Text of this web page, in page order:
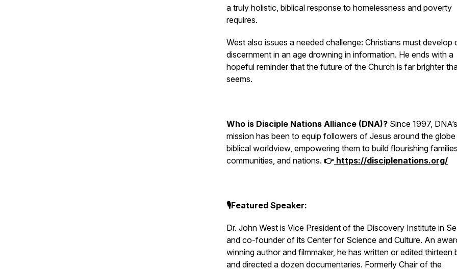
a truly holistic, biblical response to homelessness and poverty
requires.
West also issues a needed challenge: Christians must develop
discernment in an age drowning in information. He ends with a
hopeful reminder that the future of the Church is far brighter
seems.
Who is Disciple Nations Alliance (DNA)? Since 1997, DNA’s
mission has been to equip followers of Jesus around the
biblical worldview, empowering them to build flourishing
communities, and nations. 👉 https://disciplenations.org/
🎙️Featured Speaker:
Dr. John West is Vice President of the Discovery Institute in
and co-founder of its Center for Science and Culture. An
winning author and filmmaker, he has written or edited thirteen
and directed a dozen documentaries. Formerly Chair of the